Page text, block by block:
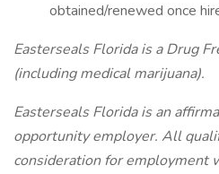
obtained/renewed once
Easterseals Florida is a Drug
(including medical marijuana).
Easterseals Florida is an
opportunity employer. All
consideration for employment